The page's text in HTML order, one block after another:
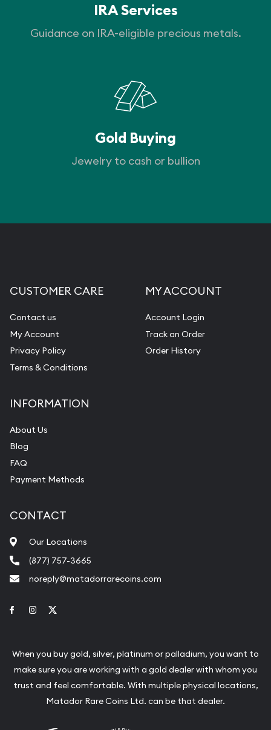
IRA Services
Guidance on IRA-eligible precious metals.
Gold Buying
Jewelry to cash or bullion
CUSTOMER CARE
Contact us
My Account
Privacy Policy
Terms & Conditions
MY ACCOUNT
Account Login
Track an Order
Order History
INFORMATION
About Us
Blog
FAQ
Payment Methods
CONTACT
Our Locations
(877) 757-3665
noreply@matadorrarecoins.com
Link to Facebook
Link to Instagram
When you buy gold, silver, platinum or palladium, you want to
make sure you are working with a gold dealer with whom you
trust and feel comfortable. With multiple physical locations,
Matador Rare Coins Ltd. can be that dealer.